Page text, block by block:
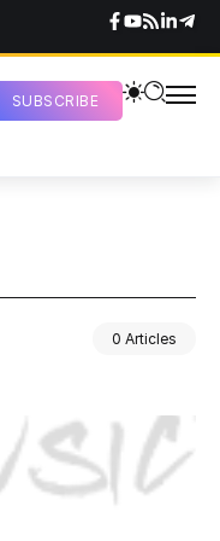
SUBSCRIBE
0 Articles
Magazine &